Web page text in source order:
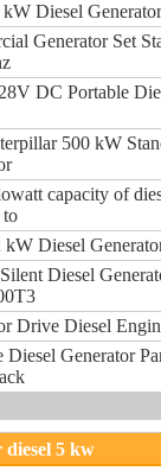
Diesel
Generator Set
DC Portable
500 kW
capacity of
to
kW Diesel
Diesel
Drive Diesel
Diesel Generator
diesel 5 kw